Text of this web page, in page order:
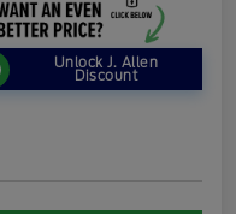
Unlock J. Allen
Discount